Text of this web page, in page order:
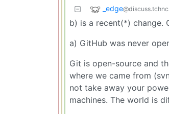
_edge
b) is a recent(*) change.
a) GitHub was never
Git is open-source and
where we came from
not take away your
machines. The world is